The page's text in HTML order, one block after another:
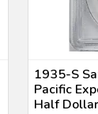
1935-S
Pacific
Half